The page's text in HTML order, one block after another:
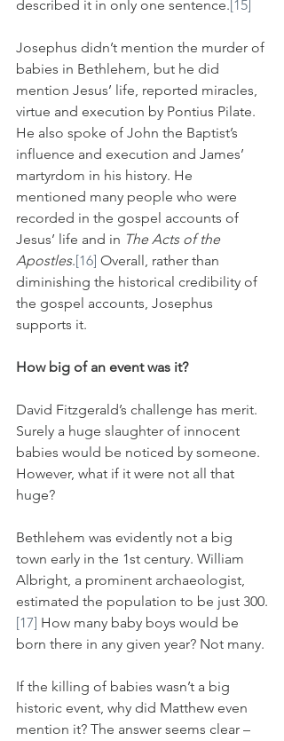
described it in only one sentence. [15]
Josephus didn’t mention the murder of
babies in Bethlehem, but he did
mention Jesus’ life, reported miracles,
virtue and execution by Pontius Pilate.
He also spoke of John the Baptist’s
influence and execution and James’
martyrdom in his history. He
mentioned many people who were
recorded in the gospel accounts of
Jesus’ life and in The Acts of the
Apostles.[16] Overall, rather than
diminishing the historical credibility of
the gospel accounts, Josephus
supports it.
How big of an event was it?
David Fitzgerald’s challenge has merit.
Surely a huge slaughter of innocent
babies would be noticed by someone.
However, what if it were not all that
huge?
Bethlehem was evidently not a big
town early in the 1st century. William
Albright, a prominent archaeologist,
estimated the population to be just 300.
[17] How many baby boys would be
born there in any given year? Not many.
If the killing of babies wasn’t a big
historic event, why did Matthew even
mention it? The answer seems clear –